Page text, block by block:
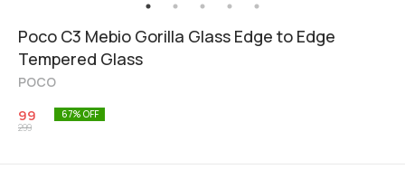
Poco C3 Mebio Gorilla Glass Edge to Edge
Tempered Glass
POCO
99
299
67% OFF